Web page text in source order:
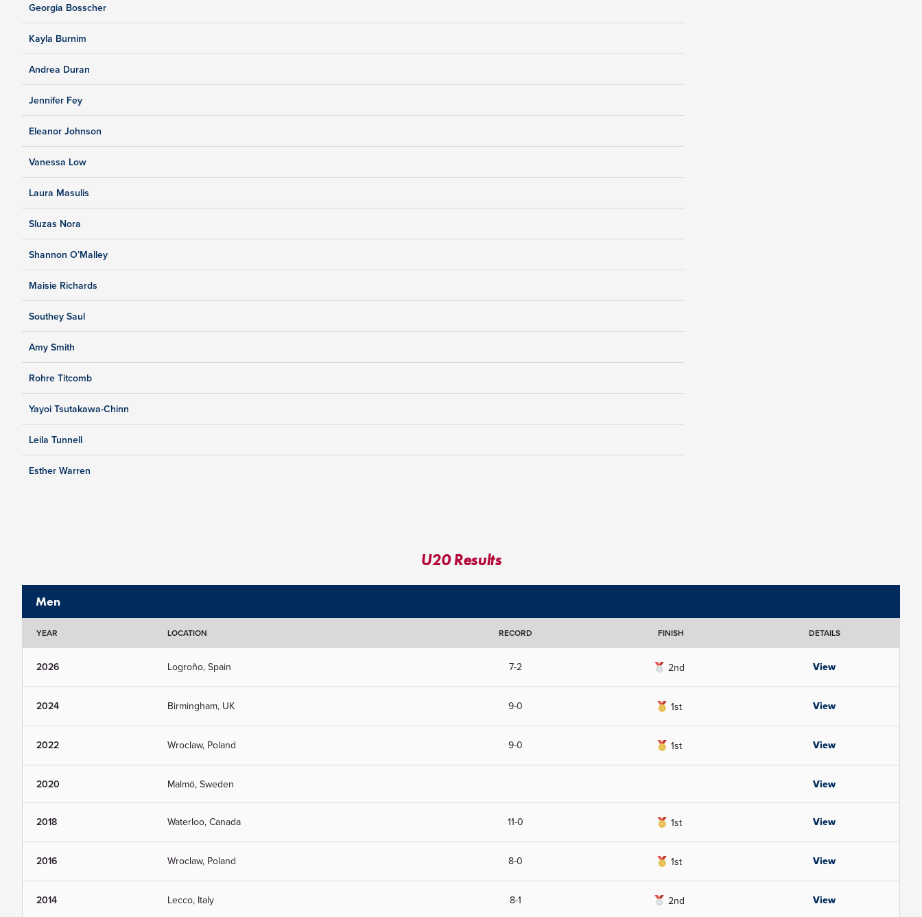
Georgia Bosscher
Kayla Burnim
Andrea Duran
Jennifer Fey
Eleanor Johnson
Vanessa Low
Laura Masulis
Sluzas Nora
Shannon O’Malley
Maisie Richards
Southey Saul
Amy Smith
Rohre Titcomb
Yayoi Tsutakawa-Chinn
Leila Tunnell
Esther Warren
U20 Results
Men
YEAR LOCATION RECORD FINISH DETAILS
2026 Logroño, Spain 7-2 2nd View
2024 Birmingham, UK 9-0 1st View
2022 Wroclaw, Poland 9-0 1st View
2020 Malmö, Sweden View
2018 Waterloo, Canada 11-0 1st View
2016 Wroclaw, Poland 8-0 1st View
2014 Lecco, Italy 8-1 2nd View